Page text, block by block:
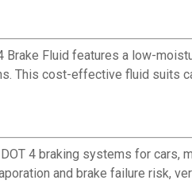
Brake Fluid features a low-
This cost-effective fluid suits
4 braking systems for cars,
and brake failure risk,